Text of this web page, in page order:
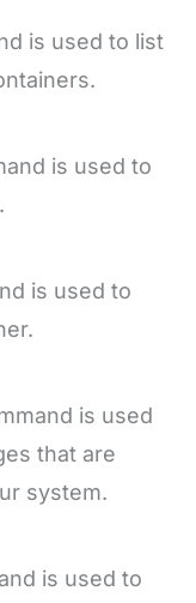
is used to list
is used to
is used to
is used
that are
system.
is used to